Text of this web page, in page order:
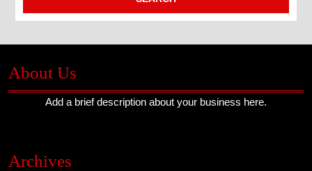
About Us
Add a brief description about your business here.
Archives